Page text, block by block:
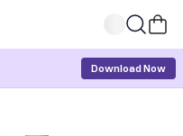
Download Now